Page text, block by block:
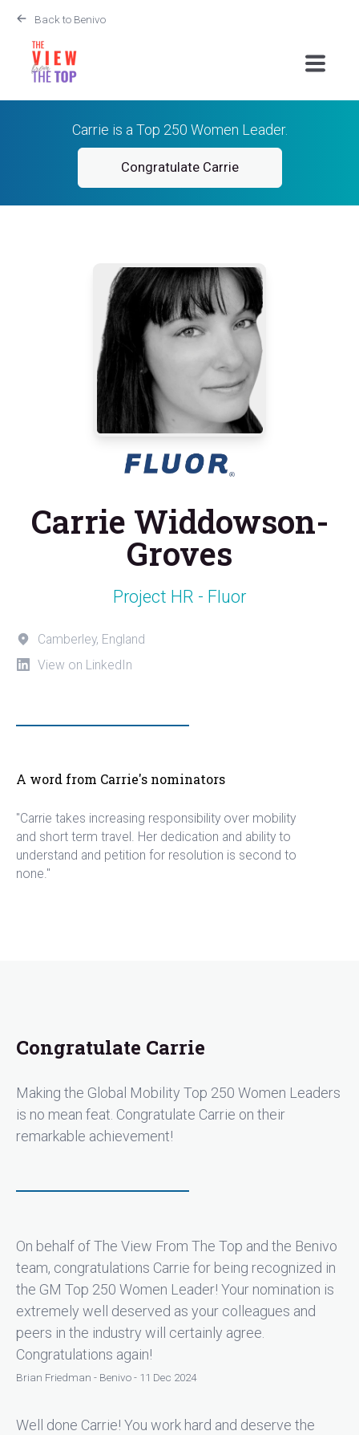
Back to Benivo
Carrie is a Top 250 Women Leader.
Congratulate Carrie
Carrie Widdowson-
Groves
Project HR - Fluor
Camberley, England
View on LinkedIn
A word from Carrie's nominators
"Carrie takes increasing responsibility over mobility
and short term travel. Her dedication and ability to
understand and petition for resolution is second to
none."
Congratulate Carrie
Making the Global Mobility Top 250 Women Leaders
is no mean feat. Congratulate Carrie on their
remarkable achievement!
On behalf of The View From The Top and the Benivo
team, congratulations Carrie for being recognized in
the GM Top 250 Women Leader! Your nomination is
extremely well deserved as your colleagues and
peers in the industry will certainly agree.
Congratulations again!
Brian Friedman - Benivo - 11 Dec 2024
Well done Carrie! You work hard and deserve the